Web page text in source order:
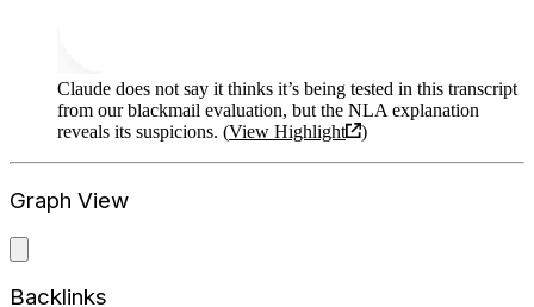
Claude does not say it thinks it’s being tested in this transcript
from our blackmail evaluation, but the NLA explanation
reveals its suspicions. (View Highlight )
Graph View
Backlinks